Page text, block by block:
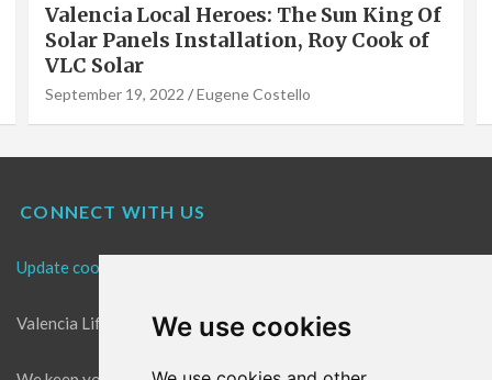
We use cookies
Valencia Local Heroes: The Sun King Of
Solar Panels Installation, Roy Cook of
VLC Solar
September 19, 2022 Eugene Costello
CONNECT WITH US
Update cookies preferences
Valencia Life is the best place for news in Valencia.